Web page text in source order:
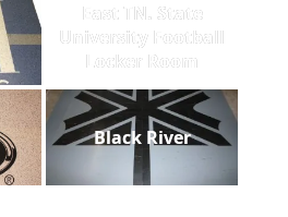
East TN. State
University Football
Locker Room
Black River